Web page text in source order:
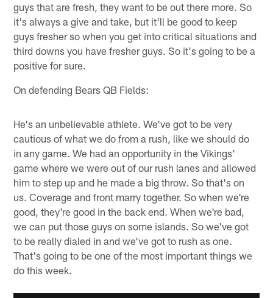
guys that are fresh, they want to be out there more. So
it's always a give and take, but it'll be good to keep
guys fresher so when you get into critical situations and
third downs you have fresher guys. So it's going to be a
positive for sure.
On defending Bears QB Fields:
He's an unbelievable athlete. We've got to be very
cautious of what we do from a rush, like we should do
in any game. We had an opportunity in the Vikings'
game where we were out of our rush lanes and allowed
him to step up and he made a big throw. So that's on
us. Coverage and front marry together. So when we're
good, they're good in the back end. When we're bad,
we can put those guys on some islands. So we've got
to be really dialed in and we've got to rush as one.
That's going to be one of the most important things we
do this week.